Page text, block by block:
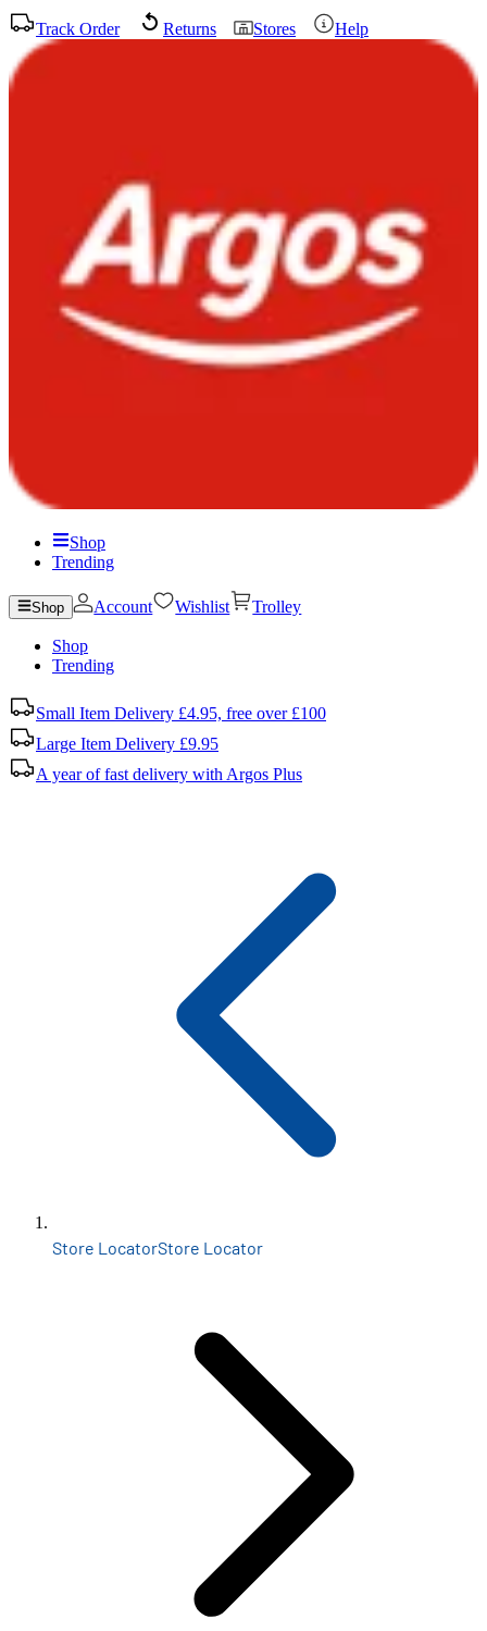
Track Order Returns Stores Help
Shop
Trending
Shop Account Wishlist Trolley
Shop
Trending
Small Item Delivery £4.95, free over £100
Large Item Delivery £9.95
A year of fast delivery with Argos Plus
Store LocatorStore Locator